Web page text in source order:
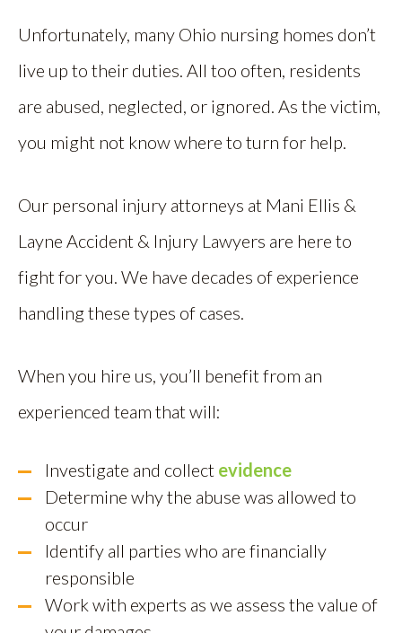
Unfortunately, many Ohio nursing homes don’t
live up to their duties. All too often, residents
are abused, neglected, or ignored. As the victim,
you might not know where to turn for help.
Our personal injury attorneys at Mani Ellis &
Layne Accident & Injury Lawyers are here to
fight for you. We have decades of experience
handling these types of cases.
When you hire us, you’ll benefit from an
experienced team that will:
Investigate and collect evidence
Determine why the abuse was allowed to
occur
Identify all parties who are financially
responsible
Work with experts as we assess the value of